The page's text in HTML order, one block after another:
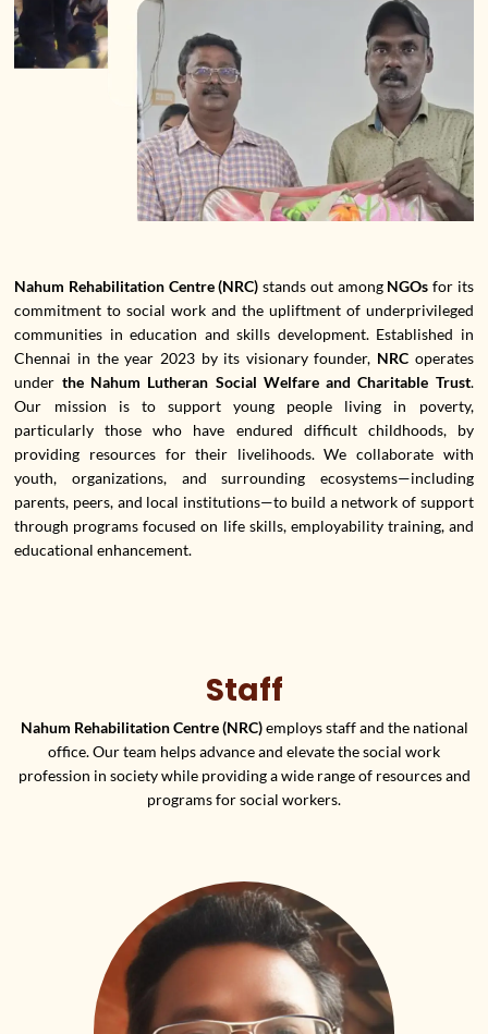
Nahum Rehabilitation Centre (NRC) stands out among NGOs for its
commitment to social work and the upliftment of underprivileged
communities in education and skills development. Established in
Chennai in the year 2023 by its visionary founder, NRCoperates
under the Nahum Lutheran Social Welfare and Charitable Trust.
Our mission is to support young people living in poverty,
particularly those who have endured difficult childhoods, by
providing resources for their livelihoods. We collaborate with
youth, organizations, and surrounding ecosystems—including
parents, peers, and local institutions—to build a network of support
through programs focused on life skills, employability training, and
educational enhancement.
Staff
Nahum Rehabilitation Centre (NRC)employs staff and the national
office. Our team helps advance and elevate the social work
profession in society while providing a wide range of resources and
programs for social workers.